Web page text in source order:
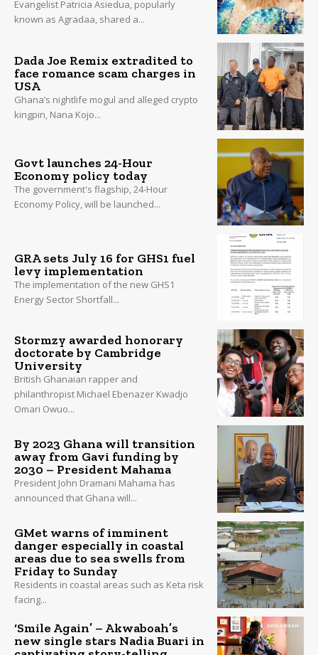
Evangelist Patricia Asiedua, popularly
known as Agradaa, shared a...
Dada Joe Remix extradited to
face romance scam charges in
USA
Ghana’s nightlife mogul and alleged crypto
kingpin, Nana Kojo...
Govt launches 24-Hour
Economy policy today
The government's flagship, 24-Hour
Economy Policy, will be launched...
GRA sets July 16 for GHS1 fuel
levy implementation
The implementation of the new GHS1
Energy Sector Shortfall...
Stormzy awarded honorary
doctorate by Cambridge
University
British Ghanaian rapper and
philanthropist Michael Ebenazer Kwadjo
Omari Owuo...
By 2023 Ghana will transition
away from Gavi funding by
2030 – President Mahama
President John Dramani Mahama has
announced that Ghana will...
GMet warns of imminent
danger especially in coastal
areas due to sea swells from
Friday to Sunday
Residents in coastal areas such as Keta risk
facing...
‘Smile Again’ – Akwaboah’s
new single stars Nadia Buari in